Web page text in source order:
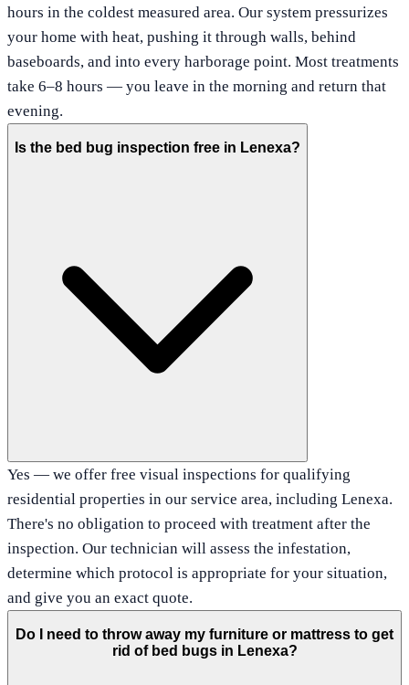
hours in the coldest measured area. Our system pressurizes
your home with heat, pushing it through walls, behind
baseboards, and into every harborage point. Most treatments
take 6–8 hours — you leave in the morning and return that
evening.
Is the bed bug inspection free in Lenexa?
Yes — we offer free visual inspections for qualifying
residential properties in our service area, including Lenexa.
There's no obligation to proceed with treatment after the
inspection. Our technician will assess the infestation,
determine which protocol is appropriate for your situation,
and give you an exact quote.
Do I need to throw away my furniture or mattress to get
rid of bed bugs in Lenexa?